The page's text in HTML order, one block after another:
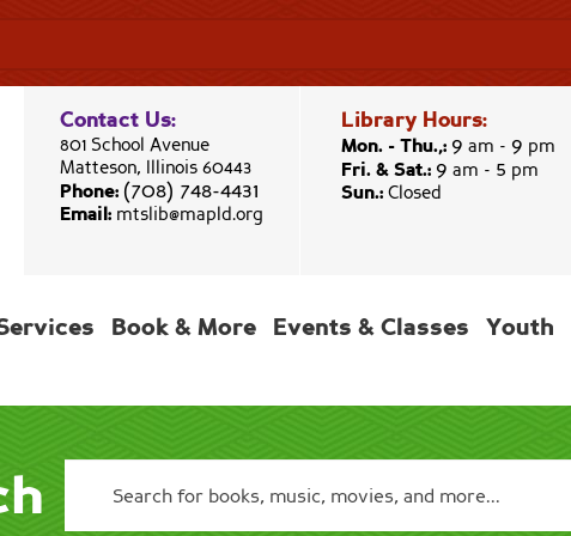
Contact Us:
801 School Avenue
Matteson, Illinois 60443
Phone: (708) 748-4431
Email: mtslib@mapld.org
Library Hours:
Mon. - Thu.,: 9 am - 9 pm
Fri. & Sat.: 9 am - 5 pm
Sun.: Closed
Book & More Events & Classes Youth